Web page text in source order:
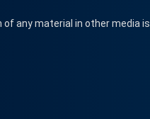
any material in other media is